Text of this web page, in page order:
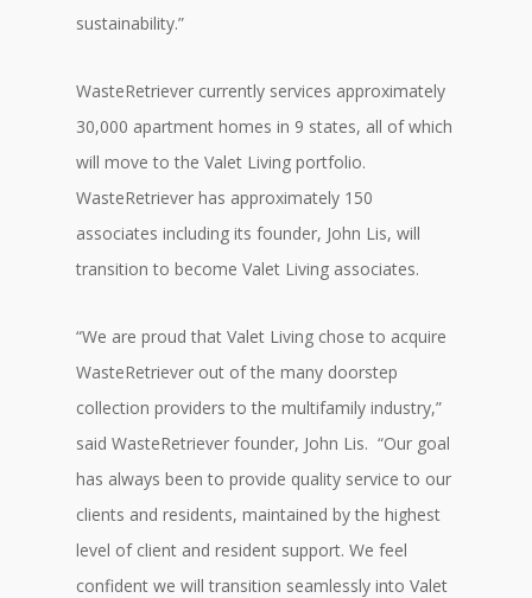
sustainability.”
WasteRetriever currently services approximately
30,000 apartment homes in 9 states, all of which
will move to the Valet Living portfolio.
WasteRetriever has approximately 150
associates including its founder, John Lis, will
transition to become Valet Living associates.
“We are proud that Valet Living chose to acquire
WasteRetriever out of the many doorstep
collection providers to the multifamily industry,”
said WasteRetriever founder, John Lis. “Our goal
has always been to provide quality service to our
clients and residents, maintained by the highest
level of client and resident support. We feel
confident we will transition seamlessly into Valet